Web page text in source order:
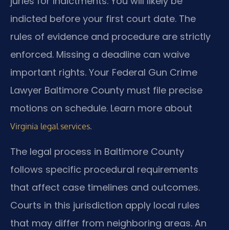
indicted before your first court date. The
rules of evidence and procedure are strictly
enforced. Missing a deadline can waive
important rights. Your Federal Gun Crime
Lawyer Baltimore County must file precise
motions on schedule. Learn more about
Virginia legal services.
The legal process in Baltimore County
follows specific procedural requirements
that affect case timelines and outcomes.
Courts in this jurisdiction apply local rules
that may differ from neighboring areas. An